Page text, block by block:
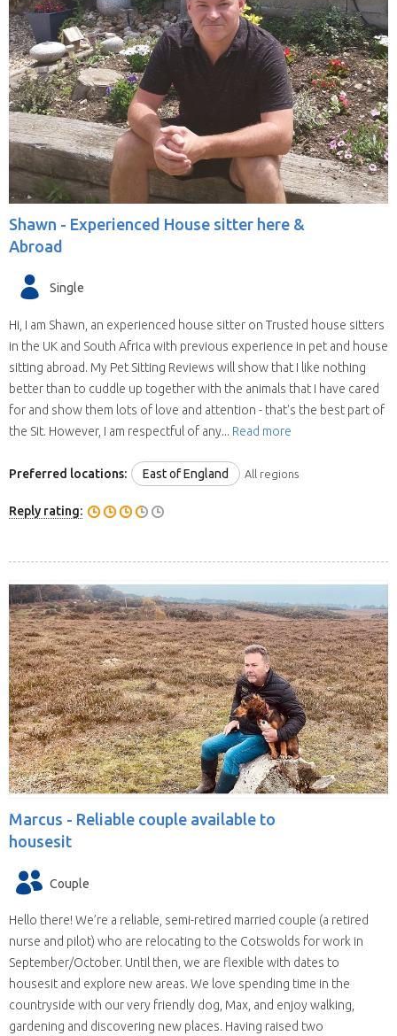
Shawn - Experienced House sitter here &
Abroad
Single
Hi, I am Shawn, an experienced house sitter on Trusted house sitters
in the UK and South Africa with previous experience in pet and house
sitting abroad. My Pet Sitting Reviews will show that I like nothing
better than to cuddle up together with the animals that I have cared
for and show them lots of love and attention - that's the best part of
the Sit. However, I am respectful of any... Read more
Preferred locations: East of England All regions
Reply rating:
Marcus - Reliable couple available to
housesit
Couple
Hello there! We’re a reliable, semi-retired married couple (a retired
nurse and pilot) who are relocating to the Cotswolds for work in
September/October. Until then, we are flexible with dates to
housesit and explore new areas. We love spending time in the
countryside with our very friendly dog, Max, and enjoy walking,
gardening and discovering new places. Having raised two